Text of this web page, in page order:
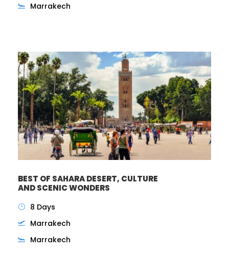
Marrakech
BEST OF SAHARA DESERT, CULTURE
AND SCENIC WONDERS
8 Days
Marrakech
Marrakech